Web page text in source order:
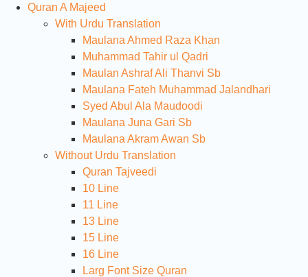
Quran A Majeed
With Urdu Translation
Maulana Ahmed Raza Khan
Muhammad Tahir ul Qadri
Maulan Ashraf Ali Thanvi Sb
Maulana Fateh Muhammad Jalandhari
Syed Abul Ala Maudoodi
Maulana Juna Gari Sb
Maulana Akram Awan Sb
Without Urdu Translation
Quran Tajveedi
10 Line
11 Line
13 Line
15 Line
16 Line
Larg Font Size Quran